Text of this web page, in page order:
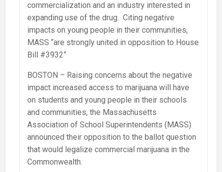
commercialization and an industry interested in
expanding use of the drug. Citing negative
impacts on young people in their communities,
MASS “are strongly united in opposition to House
Bill #3932”
BOSTON – Raising concerns about the negative
impact increased access to marijuana will have
on students and young people in their schools
and communities, the Massachusetts
Association of School Superintendents (MASS)
announced their opposition to the ballot question
that would legalize commercial marijuana in the
Commonwealth.